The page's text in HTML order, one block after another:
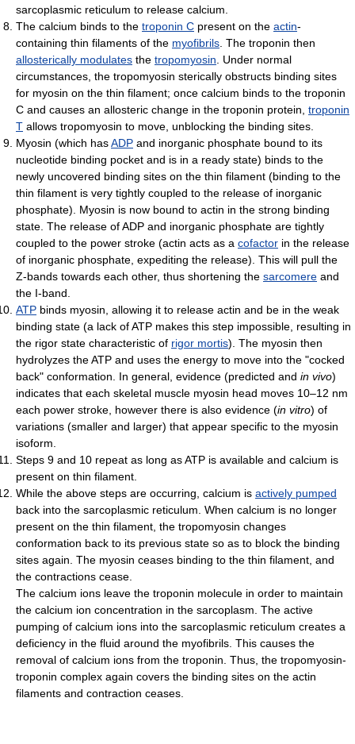
sarcoplasmic reticulum to release calcium.
The calcium binds to the troponin C present on the actin-
containing thin filaments of the myofibrils . The troponin then
allosterically modulates the tropomyosin . Under normal
circumstances, the tropomyosin sterically obstructs binding sites
for myosin on the thin filament; once calcium binds to the troponin
C and causes an allosteric change in the troponin protein, troponin
T allows tropomyosin to move, unblocking the binding sites.
Myosin (which hasADP and inorganic phosphate bound to its
nucleotide binding pocket and is in a ready state) binds to the
newly uncovered binding sites on the thin filament (binding to the
thin filament is very tightly coupled to the release of inorganic
phosphate). Myosin is now bound to actin in the strong binding
state. The release of ADP and inorganic phosphate are tightly
coupled to the power stroke (actin acts as a cofactor in the release
of inorganic phosphate, expediting the release). This will pull the
Z-bands towards each other, thus shortening the sarcomere and
the I-band.
ATP binds myosin, allowing it to release actin and be in the weak
binding state (a lack of ATP makes this step impossible, resulting in
the rigor state characteristic of rigor mortis). The myosin then
hydrolyzes the ATP and uses the energy to move into the "cocked
back" conformation. In general, evidence (predicted and in vivo)
indicates that each skeletal muscle myosin head moves 10–12 nm
each power stroke, however there is also evidence (in vitro) of
variations (smaller and larger) that appear specific to the myosin
isoform.
Steps 9 and 10 repeat as long as ATP is available and calcium is
present on thin filament.
While the above steps are occurring, calcium is actively pumped
back into the sarcoplasmic reticulum. When calcium is no longer
present on the thin filament, the tropomyosin changes
conformation back to its previous state so as to block the binding
sites again. The myosin ceases binding to the thin filament, and
the contractions cease.
The calcium ions leave the troponin molecule in order to maintain
the calcium ion concentration in the sarcoplasm. The active
pumping of calcium ions into the sarcoplasmic reticulum creates a
deficiency in the fluid around the myofibrils. This causes the
removal of calcium ions from the troponin. Thus, the tropomyosin-
troponin complex again covers the binding sites on the actin
filaments and contraction ceases.